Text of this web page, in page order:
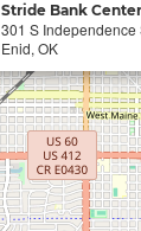
Stride Bank
301 S Independence
Enid, OK